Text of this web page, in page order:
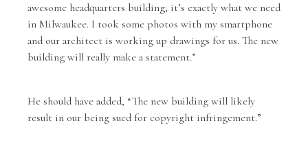
awesome headquarters building; it’s exactly what we need
in Milwaukee. I took some photos with my smartphone
and our architect is working up drawings for us. The new
building will really make a statement.”
He should have added, “The new building will likely
result in our being sued for copyright infringement.”